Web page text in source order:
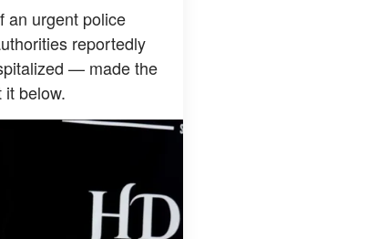
an urgent police
reportedly
— made the
below.